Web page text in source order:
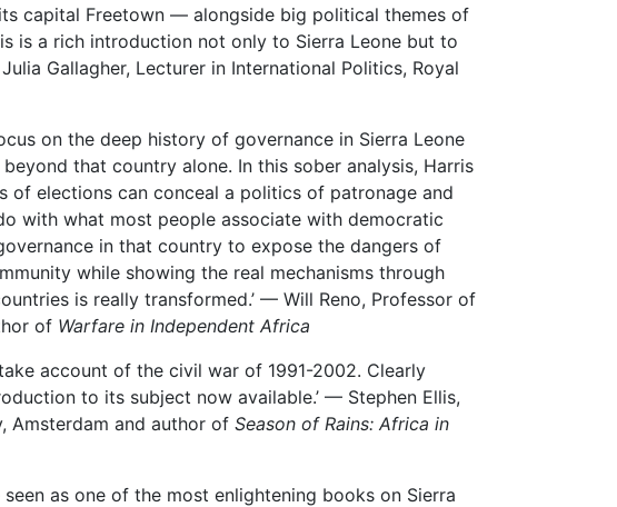
capital Freetown — alongside big political themes of
is a rich introduction not only to Sierra Leone but to
Gallagher, Lecturer in International Politics, Royal
on the deep history of governance in Sierra Leone
that country alone. In this sober analysis, Harris
elections can conceal a politics of patronage and
with what most people associate with democratic
in that country to expose the dangers of
while showing the real mechanisms through
is really transformed.’ — Will Reno, Professor of
of Warfare in Independent Africa
account of the civil war of 1991-2002. Clearly
to its subject now available.’ — Stephen Ellis,
Amsterdam and author of Season of Rains: Africa in
as one of the most enlightening books on Sierra